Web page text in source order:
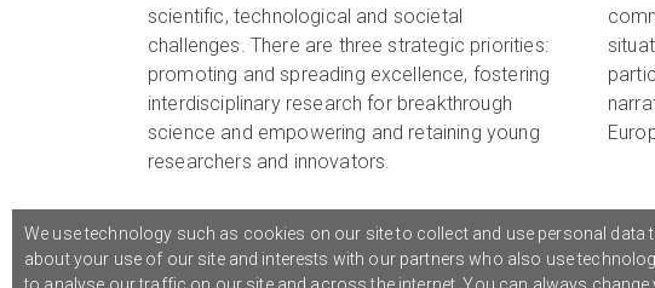
scientific, technological and societal
challenges. There are three strategic priorities:
promoting and spreading excellence, fostering
interdisciplinary research for breakthrough
science and empowering and retaining young
researchers and innovators.
© 2021 COST Action CA18126 Writing Urban Places ///Privacy Policy
We use technology such as cookies on our site to collect and use personal
about your use of our site and interests with our partners who also use